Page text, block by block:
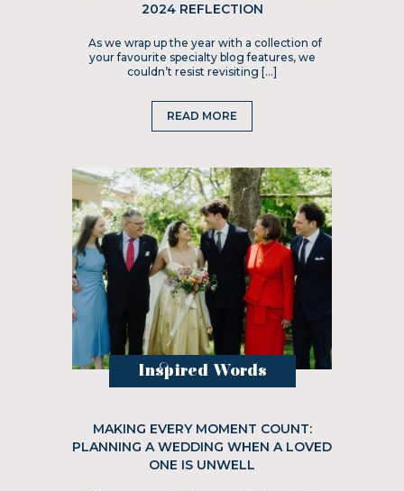
2024 REFLECTION
As we wrap up the year with a collection of
your favourite specialty blog features, we
couldn’t resist revisiting […]
READ MORE
Inspired Words
MAKING EVERY MOMENT COUNT:
PLANNING A WEDDING WHEN A LOVED
ONE IS UNWELL